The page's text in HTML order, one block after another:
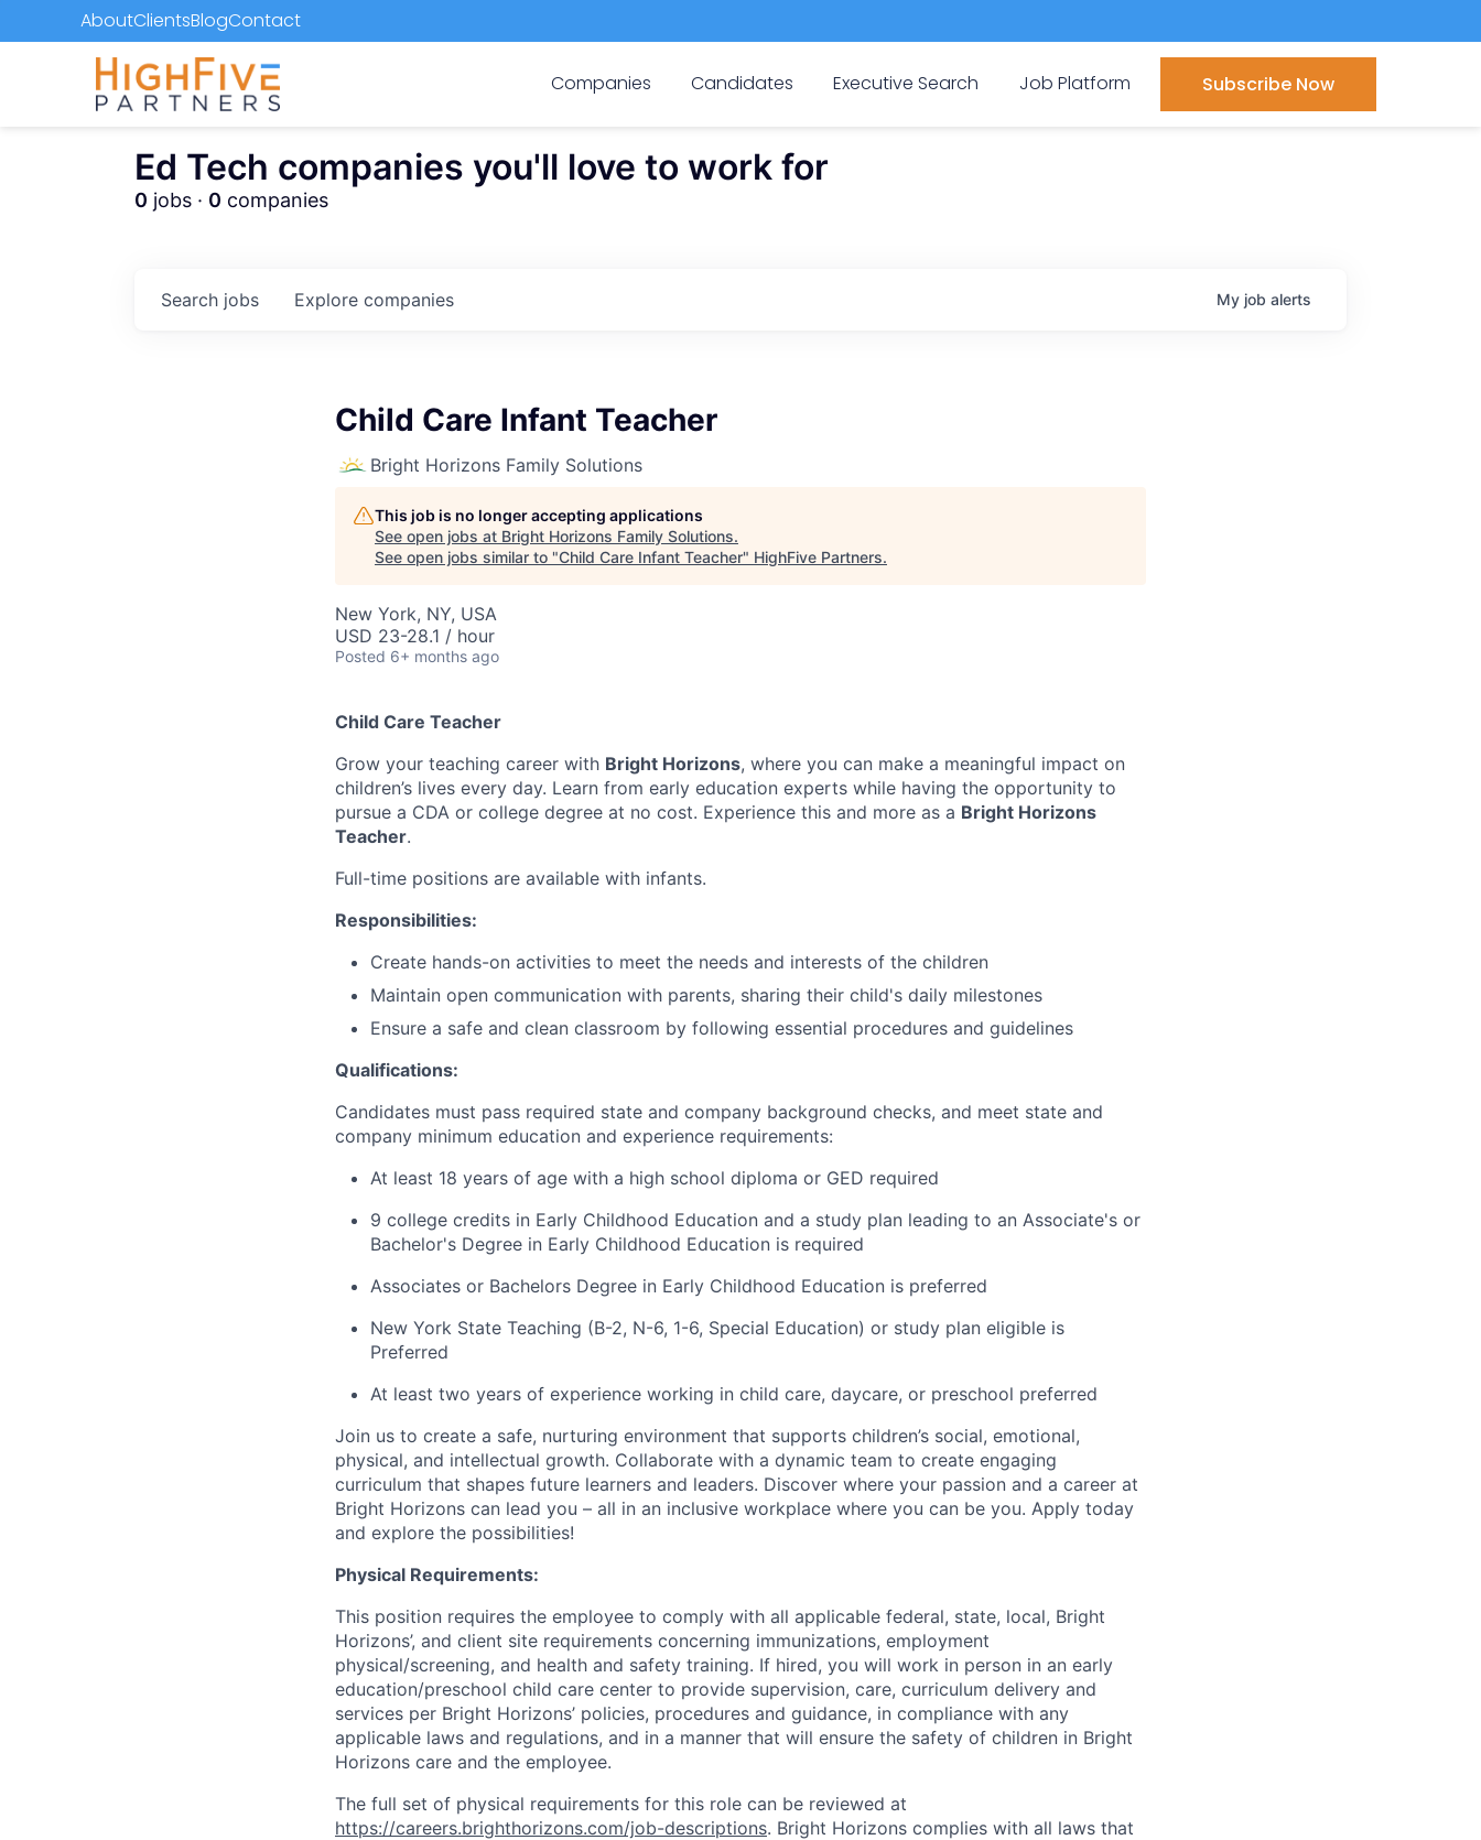
AboutClientsBlogContact
Companies Candidates Executive Search Job Platform Subscribe Now
Ed Tech companies you'll love to work for
0 jobs · 0 companies
Search jobs Explore companies My job alerts
Child Care Infant Teacher
Bright Horizons Family Solutions
This job is no longer accepting applications
See open jobs at Bright Horizons Family Solutions.
See open jobs similar to "Child Care Infant Teacher" HighFive Partners.
New York, NY, USA
USD 23-28.1 / hour
Posted 6+ months ago
Child Care Teacher
Grow your teaching career with Bright Horizons, where you can make a meaningful impact on
children’s lives every day. Learn from early education experts while having the opportunity to
pursue a CDA or college degree at no cost. Experience this and more as a Bright Horizons
Teacher.
Full-time positions are available with infants.
Responsibilities:
Create hands-on activities to meet the needs and interests of the children
Maintain open communication with parents, sharing their child's daily milestones
Ensure a safe and clean classroom by following essential procedures and guidelines
Qualifications:
Candidates must pass required state and company background checks, and meet state and
company minimum education and experience requirements:
At least 18 years of age with a high school diploma or GED required
9 college credits in Early Childhood Education and a study plan leading to an Associate's or
Bachelor's Degree in Early Childhood Education is required
Associates or Bachelors Degree in Early Childhood Education is preferred
New York State Teaching (B-2, N-6, 1-6, Special Education) or study plan eligible is
Preferred
At least two years of experience working in child care, daycare, or preschool preferred
Join us to create a safe, nurturing environment that supports children’s social, emotional,
physical, and intellectual growth. Collaborate with a dynamic team to create engaging
curriculum that shapes future learners and leaders. Discover where your passion and a career at
Bright Horizons can lead you – all in an inclusive workplace where you can be you. Apply today
and explore the possibilities!
Physical Requirements:
This position requires the employee to comply with all applicable federal, state, local, Bright
Horizons’, and client site requirements concerning immunizations, employment
physical/screening, and health and safety training. If hired, you will work in person in an early
education/preschool child care center to provide supervision, care, curriculum delivery and
services per Bright Horizons’ policies, procedures and guidance, in compliance with any
applicable laws and regulations, and in a manner that will ensure the safety of children in Bright
Horizons care and the employee.
The full set of physical requirements for this role can be reviewed at
https://careers.brighthorizons.com/job-descriptions. Bright Horizons complies with all laws that